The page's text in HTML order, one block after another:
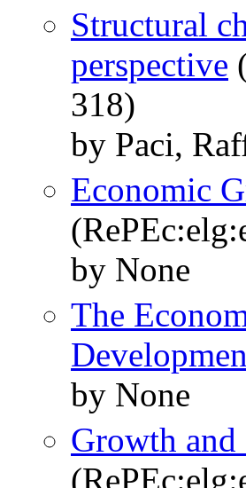
Structural
perspective
318)
by Paci,
Economic
by None
The
by None
Growth